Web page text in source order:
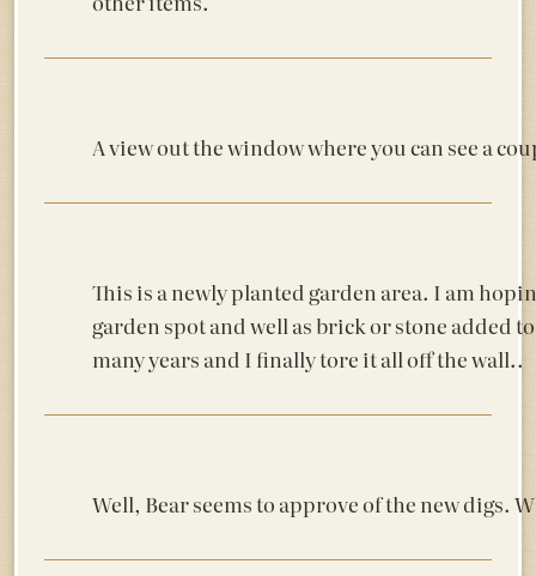
A view out the window where you can see a
This is a newly planted garden area. I am
garden spot and well as brick or stone added
many years and I finally tore it all off the wall..
Well, Bear seems to approve of the new digs.